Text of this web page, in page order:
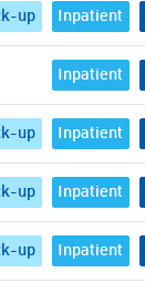
up Inpatient
Inpatient
up Inpatient
up Inpatient
up Inpatient